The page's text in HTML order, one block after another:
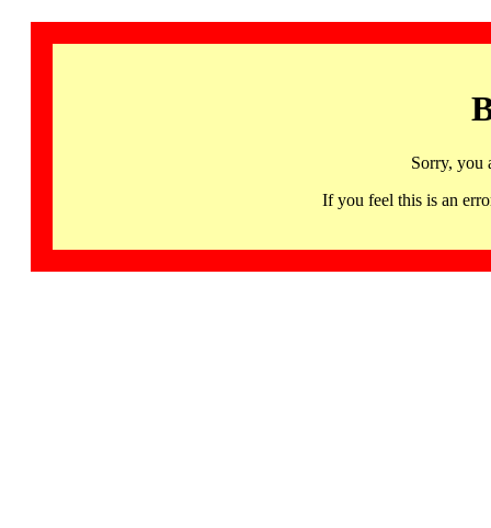
Sorry, you
If you feel this is an